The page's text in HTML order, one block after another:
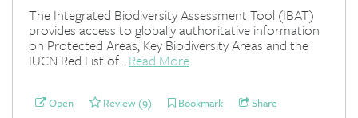
The Integrated Biodiversity Assessment Tool (IBAT)
provides access to globally authoritative information
on Protected Areas, Key Biodiversity Areas and the
IUCN Red List of... Read More
Open Review (9) Bookmark Share